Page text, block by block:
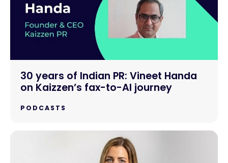
30 years of Indian PR: Vineet Handa
on Kaizzen’s fax-to-AI journey
PODCASTS